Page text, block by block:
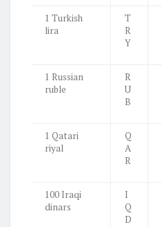
1 Turkish
lira
T
R
Y
1 Russian
ruble
R
U
B
1 Qatari
riyal
Q
A
R
100 Iraqi
dinars
I
Q
D